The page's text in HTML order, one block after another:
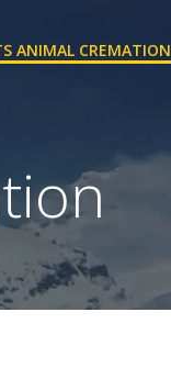
ANIMAL CREMATION